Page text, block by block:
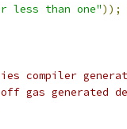
less than one"));
compiler
gas generated